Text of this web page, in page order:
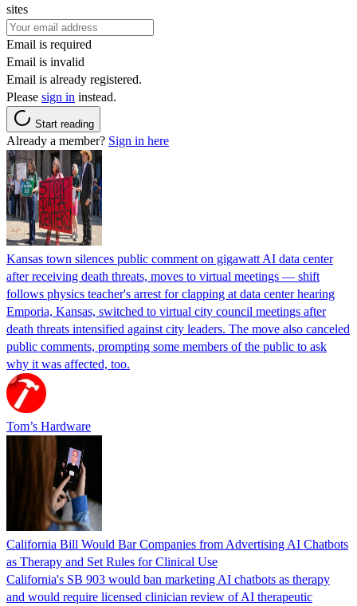
sites
Email is required
Email is invalid
Email is already registered.
Please sign in instead.
Start reading
Already a member? Sign in here
Kansas town silences public comment on gigawatt AI data center
after receiving death threats, moves to virtual meetings — shift
follows physics teacher's arrest for clapping at data center hearing
Emporia, Kansas, switched to virtual city council meetings after
death threats intensified against city leaders. The move also canceled
public comments, prompting some members of the public to ask
why it was affected, too.
Tom’s Hardware
California Bill Would Bar Companies from Advertising AI Chatbots
as Therapy and Set Rules for Clinical Use
California's SB 903 would ban marketing AI chatbots as therapy
and would require licensed clinician review of AI therapeutic